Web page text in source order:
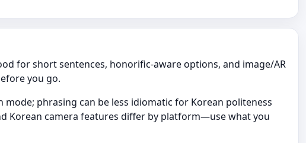
for short sentences, honorific-aware options, and image/AR
you go.
phrasing can be less idiomatic for Korean politeness
Korean camera features differ by platform—use what you